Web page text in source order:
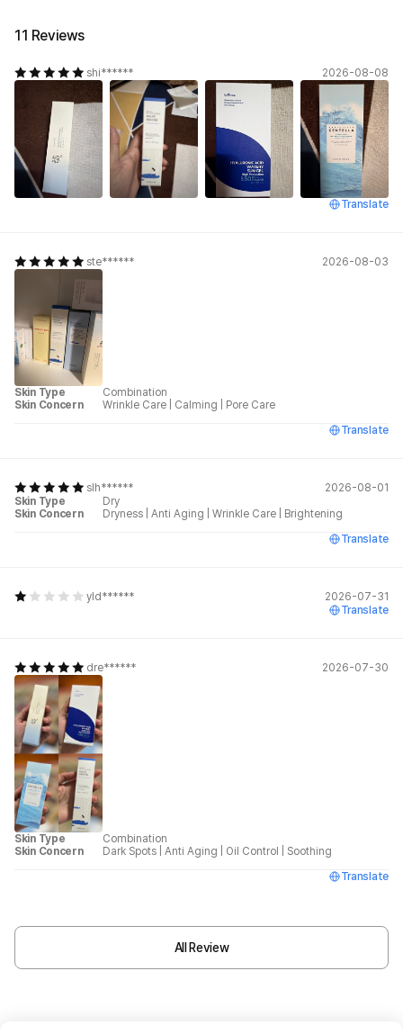
11 Reviews
shi****** 2026-08-08
Translate
ste****** 2026-08-03
Skin Type
Combination
Skin Concern
Wrinkle Care Calming
Pore Care
Translate
slh******
2026-08-01
Skin Type
Dry
Skin Concern
Dryness Anti Aging Wrinkle Care
Brightening
Translate
yld******
2026-07-31
Translate
dre****** 2026-07-30
Skin Type
Combination
Skin Concern
Dark Spots Anti Aging Oil Control
Soothing
Translate
All Review